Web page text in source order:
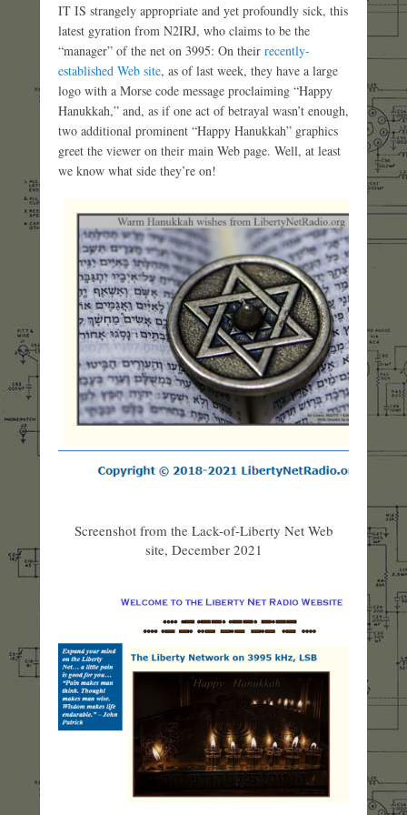
IT IS strangely appropriate and yet profoundly sick, this
latest gyration from N2IRJ, who claims to be the
“manager” of the net on 3995: On their recently-
established Web site, as of last week, they have a large
logo with a Morse code message proclaiming “Happy
Hanukkah,” and, as if one act of betrayal wasn’t enough,
two additional prominent “Happy Hanukkah” graphics
greet the viewer on their main Web page. Well, at least
we know what side they’re on!
Screenshot from the Lack-of-Liberty Net Web
site, December 2021